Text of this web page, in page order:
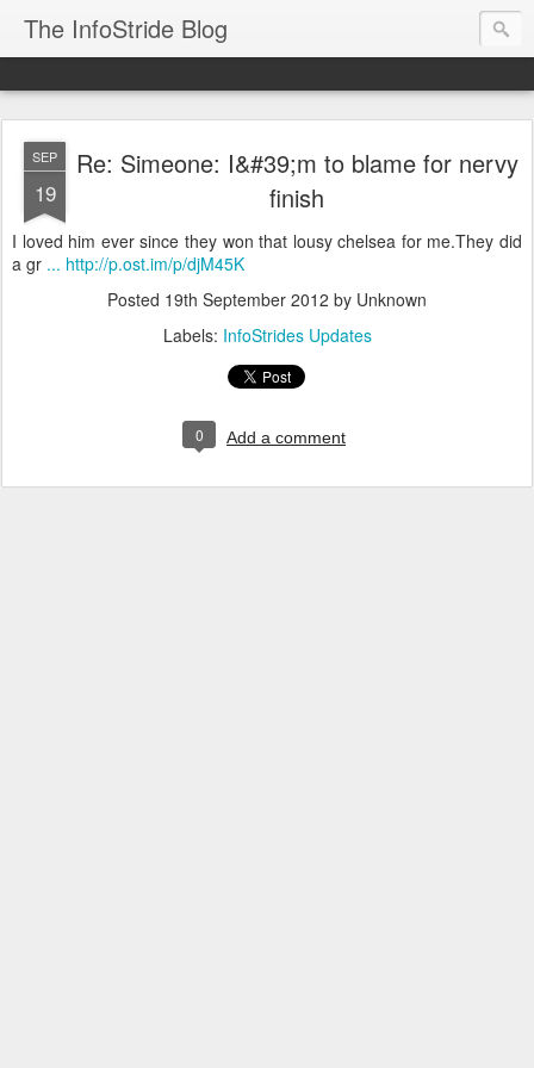
The InfoStride Blog
SEP
19
Re: Simeone: I&#39;m to blame for nervy
finish
I loved him ever since they won that lousy chelsea for me.They did
a gr ... http://p.ost.im/p/djM45K
Posted 19th September 2012 by Unknown
Labels: InfoStrides Updates
0 Add a comment